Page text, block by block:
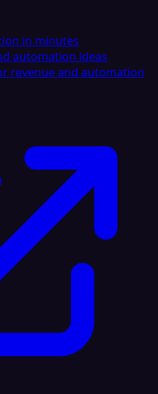
in minutes
automation ideas
revenue and automation